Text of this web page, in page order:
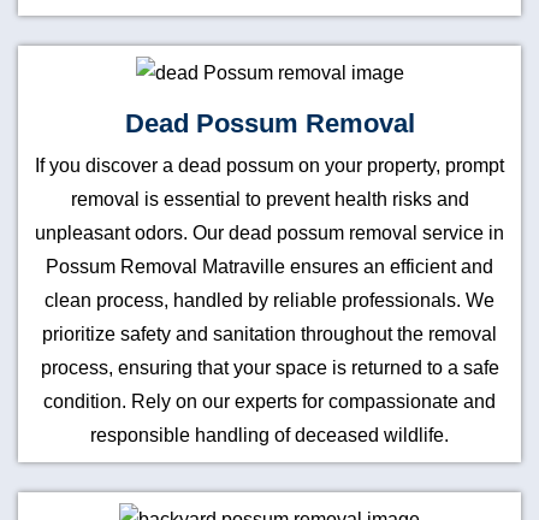
Dead Possum Removal
If you discover a dead possum on your property, prompt
removal is essential to prevent health risks and
unpleasant odors. Our dead possum removal service in
Possum Removal Matraville ensures an efficient and
clean process, handled by reliable professionals. We
prioritize safety and sanitation throughout the removal
process, ensuring that your space is returned to a safe
condition. Rely on our experts for compassionate and
responsible handling of deceased wildlife.